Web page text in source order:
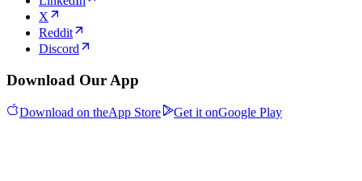
X
Reddit
Discord
Download Our App
Download on theApp Store Get it onGoogle Play